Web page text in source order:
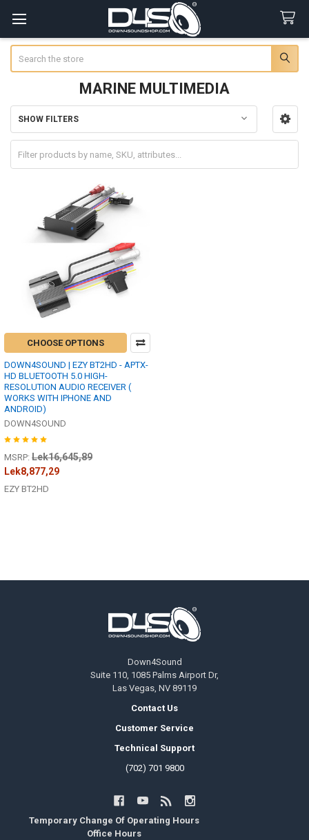
MARINE MULTIMEDIA
Sidebar
SHOW FILTERS
CHOOSE OPTIONS
DOWN4SOUND | EZY BT2HD - APTX-
HD BLUETOOTH 5.0 HIGH-
RESOLUTION AUDIO RECEIVER (
WORKS WITH IPHONE AND
ANDROID)
DOWN4SOUND
MSRP: Lek16,645,89
Lek8,877,29
EZY BT2HD
Down4Sound
Suite 110, 1085 Palms Airport Dr,
Las Vegas, NV 89119
Contact Us
Customer Service
Technical Support
(702) 701 9800
Temporary Change Of Operating Hours
Office Hours